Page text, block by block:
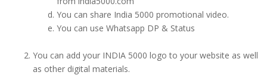
You can share India 5000 promotional video.
You can use Whatsapp DP & Status
You can add your INDIA 5000 logo to your website as well
as other digital materials.